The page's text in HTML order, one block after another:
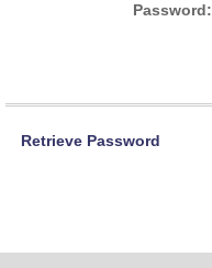
Password:
Retrieve Password